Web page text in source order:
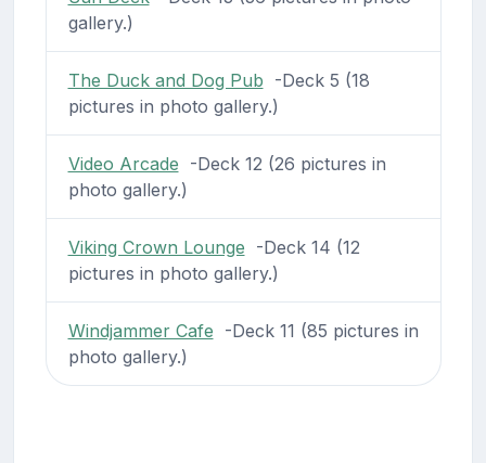
gallery.)
The Duck and Dog Pub -Deck 5 (18
pictures in photo gallery.)
Video Arcade -Deck 12 (26 pictures in
photo gallery.)
Viking Crown Lounge -Deck 14 (12
pictures in photo gallery.)
Windjammer Cafe -Deck 11 (85 pictures in
photo gallery.)